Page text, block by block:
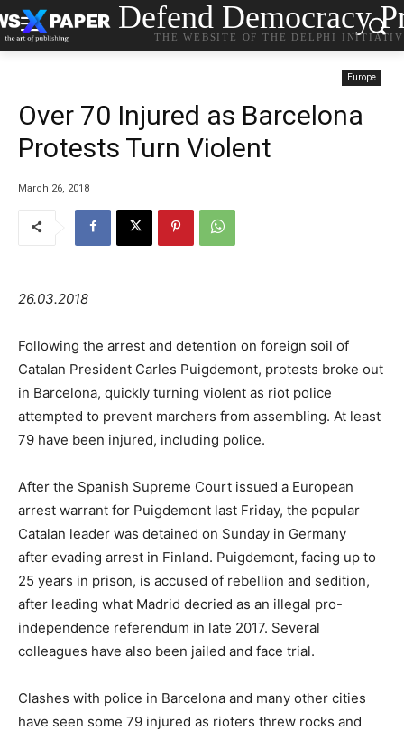
Defend Democracy
THE WEBSITE OF THE DELPHI
Europe
Over 70 Injured as Barcelona
Protests Turn Violent
March 26, 2018
26.03.2018
Following the arrest and detention on foreign soil of
Catalan President Carles Puigdemont, protests broke out
in Barcelona, quickly turning violent as riot police
attempted to prevent marchers from assembling. At least
79 have been injured, including police.
After the Spanish Supreme Court issued a European
arrest warrant for Puigdemont last Friday, the popular
Catalan leader was detained on Sunday in Germany
after evading arrest in Finland. Puigdemont, facing up to
25 years in prison, is accused of rebellion and sedition,
after leading what Madrid decried as an illegal pro-
independence referendum in late 2017. Several
colleagues have also been jailed and face trial.
Clashes with police in Barcelona and many other cities
have seen some 79 injured as rioters threw rocks and